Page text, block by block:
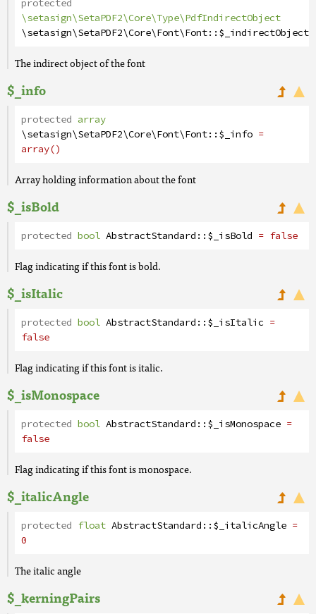
protected
\setasign\SetaPDF2\Core\Type\PdfIndirectObject
\setasign\SetaPDF2\Core\Font\Font::$_indirectObject
The indirect object of the font
$_info
protected array
\setasign\SetaPDF2\Core\Font\Font::$_info =
array()
Array holding information about the font
$_isBold
protected bool AbstractStandard::$_isBold = false
Flag indicating if this font is bold.
$_isItalic
protected bool AbstractStandard::$_isItalic =
false
Flag indicating if this font is italic.
$_isMonospace
protected bool AbstractStandard::$_isMonospace =
false
Flag indicating if this font is monospace.
$_italicAngle
protected float AbstractStandard::$_italicAngle =
0
The italic angle
$_kerningPairs